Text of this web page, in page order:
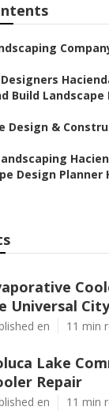
Build
Design &
Design Planner
Universal City
en 11 min
Lake
Repair
en 11 min